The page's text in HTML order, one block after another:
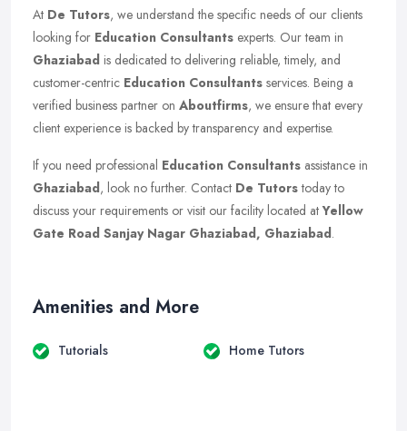
At De Tutors, we understand the specific needs of our clients
looking for Education Consultants experts. Our team in
Ghaziabad is dedicated to delivering reliable, timely, and
customer-centric Education Consultants services. Being a
verified business partner on Aboutfirms, we ensure that every
client experience is backed by transparency and expertise.
If you need professional Education Consultants assistance in
Ghaziabad, look no further. Contact De Tutorstoday to
discuss your requirements or visit our facility located atYellow
Gate Road Sanjay Nagar Ghaziabad, Ghaziabad.
Amenities and More
Tutorials Home Tutors